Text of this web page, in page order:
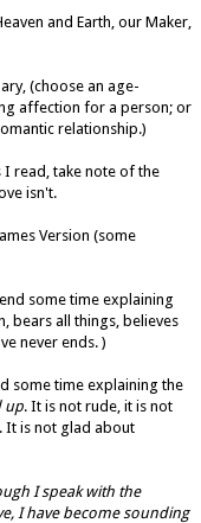
and Earth, our Maker,
(choose an age-
affection for a person; or
relationship.)
I read, take note of the
isn't.
Version (some
some time explaining
bears all things, believes
never ends. )
some time explaining the
up. It is not rude, it is not
It is not glad about
I speak with the
I have become sounding